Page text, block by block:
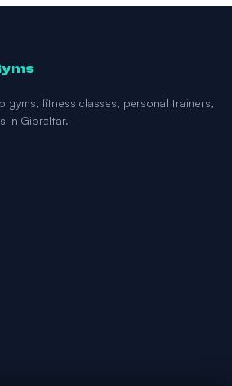
gyms, fitness classes, personal trainers,
in Gibraltar.